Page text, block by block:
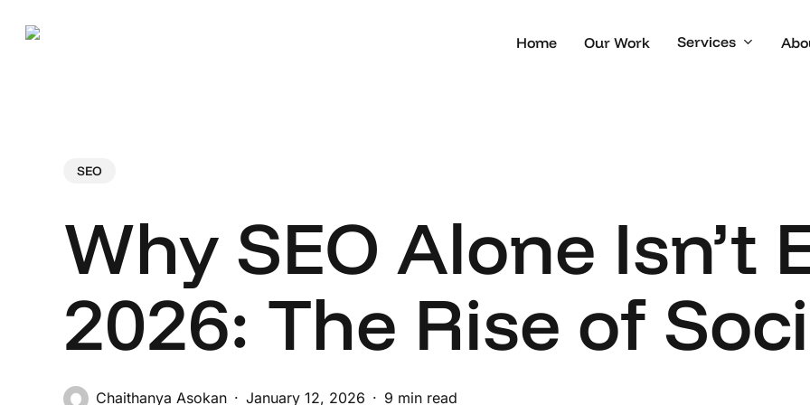
Home Our Work Services
SEO
Why SEO Alone Isn’t
2026: The Rise of
Chaithanya Asokan January 12, 2026 9 min read